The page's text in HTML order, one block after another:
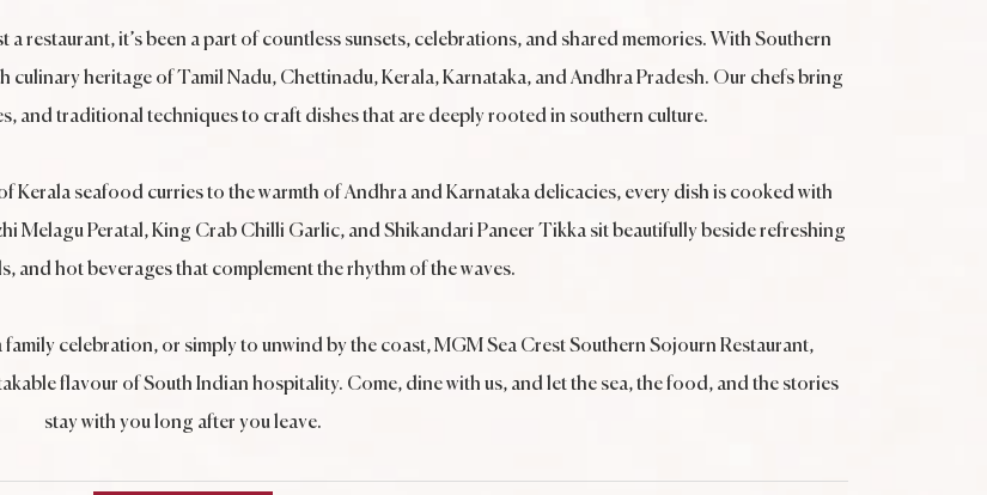
a restaurant, it’s been a part of countless sunsets, celebrations, and shared memories. With Southern
culinary heritage of Tamil Nadu, Chettinadu, Kerala, Karnataka, and Andhra Pradesh. Our chefs bring
and traditional techniques to craft dishes that are deeply rooted in southern culture.
seafood curries to the warmth of Andhra and Karnataka delicacies, every dish is cooked with
Melagu Peratal, King Crab Chilli Garlic, and Shikandari Paneer Tikka sit beautifully beside refreshing
and hot beverages that complement the rhythm of the waves.
celebration, or simply to unwind by the coast, MGM Sea Crest Southern Sojourn Restaurant,
flavour of South Indian hospitality. Come, dine with us, and let the sea, the food, and the stories
stay with you long after you leave.